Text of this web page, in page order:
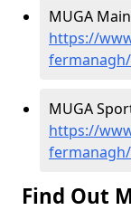
MUGA
https://
MUGA
https://
Find Out